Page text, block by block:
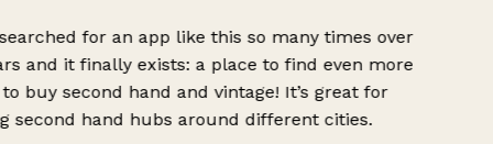
for an app like this so many times over
and it finally exists: a place to find even more
buy second hand and vintage! It’s great for
second hand hubs around different cities.